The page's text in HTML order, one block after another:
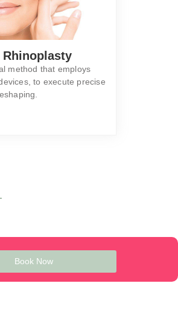
method that employs
to execute precise
Book Now